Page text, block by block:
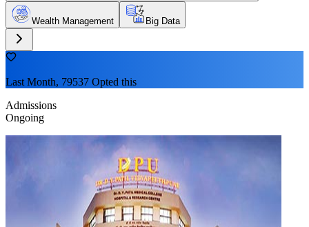
Wealth Management Big Data
Last Month, 79537 Opted this
Admissions
Ongoing